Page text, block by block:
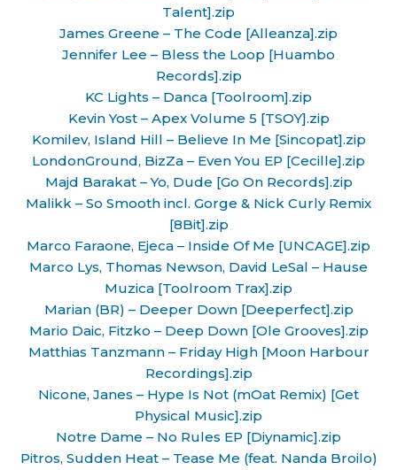
Talent].zip
James Greene – The Code [Alleanza].zip
Jennifer Lee – Bless the Loop [Huambo
Records].zip
KC Lights – Danca [Toolroom].zip
Kevin Yost – Apex Volume 5 [TSOY].zip
Komilev, Island Hill – Believe In Me [Sincopat].zip
LondonGround, BizZa – Even You EP [Cecille].zip
Majd Barakat – Yo, Dude [Go On Records].zip
Malikk – So Smooth incl. Gorge & Nick Curly Remix
[8Bit].zip
Marco Faraone, Ejeca – Inside Of Me [UNCAGE].zip
Marco Lys, Thomas Newson, David LeSal – Hause
Muzica [Toolroom Trax].zip
Marian (BR) – Deeper Down [Deeperfect].zip
Mario Daic, Fitzko – Deep Down [Ole Grooves].zip
Matthias Tanzmann – Friday High [Moon Harbour
Recordings].zip
Nicone, Janes – Hype Is Not (mOat Remix) [Get
Physical Music].zip
Notre Dame – No Rules EP [Diynamic].zip
Pitros, Sudden Heat – Tease Me (feat. Nanda Broilo)